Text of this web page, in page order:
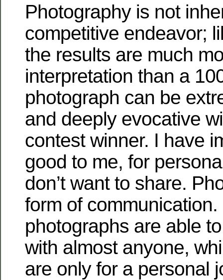
Photography is not
competitive endeavor;
the results are much
interpretation than a
photograph can be
and deeply evocative
contest winner. I have
good to me, for
don’t want to share.
form of communication.
photographs are able
with almost anyone,
are only for a personal